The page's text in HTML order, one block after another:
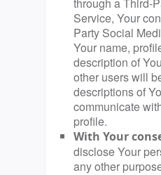
Service, Your
Party Social
Your name,
description of
other users will
descriptions of
communicate
profile.
With Your
disclose Your
any other